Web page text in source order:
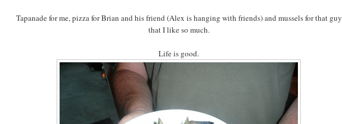
Tapanade for me, pizza for Brian and his friend (Alex is hanging with friends) and mussels for that guy
that I like so much.
Life is good.